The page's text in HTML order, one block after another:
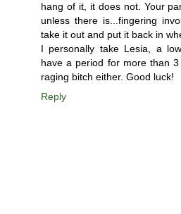
hang of it, it does not. Your
unless there is...fingering
take it out and put it back in
I personally take Lesia, a
have a period for more than
raging bitch either. Good luck!
Reply